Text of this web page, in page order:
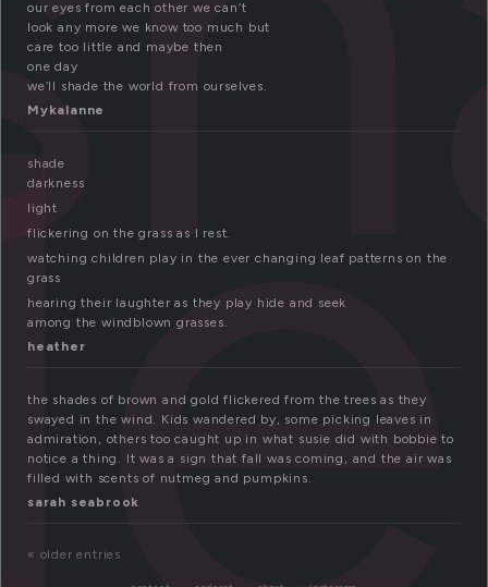
our eyes from each other we can’t
look any more we know too much but
care too little and maybe then
one day
we’ll shade the world from ourselves.
Mykalanne
shade
darkness
light
flickering on the grass as I rest.
watching children play in the ever changing leaf patterns on the
grass
hearing their laughter as they play hide and seek
among the windblown grasses.
heather
the shades of brown and gold flickered from the trees as they
swayed in the wind. Kids wandered by, some picking leaves in
admiration, others too caught up in what susie did with bobbie to
notice a thing. It was a sign that fall was coming, and the air was
filled with scents of nutmeg and pumpkins.
sarah seabrook
« older entries